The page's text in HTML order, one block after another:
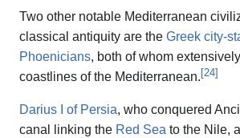
Two other notable Mediterranean
classical antiquity are the Greek city-
Phoenicians, both of whom
coastlines of the Mediterranean. [24]
Darius I of Persia, who conquered
canal linking the Red Sea to the Nile,